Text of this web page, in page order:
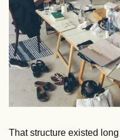
That structure existed